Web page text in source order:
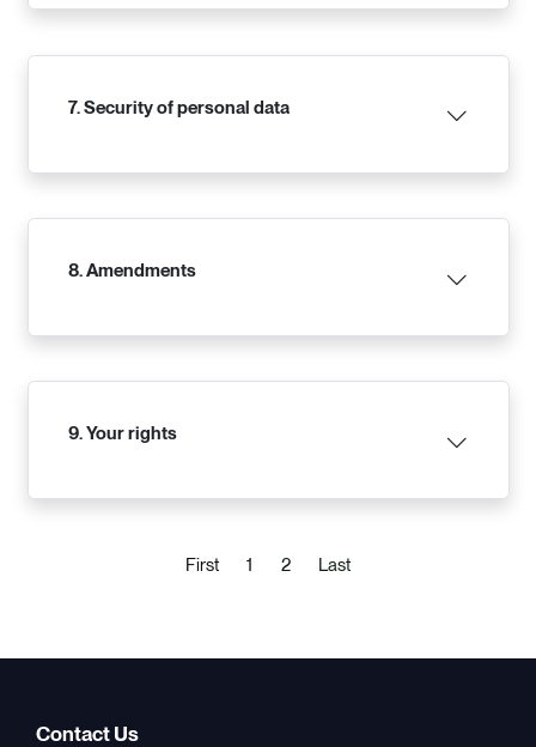
7. Security of personal data
8. Amendments
9. Your rights
First 1 (current)
2 Last
Contact Us